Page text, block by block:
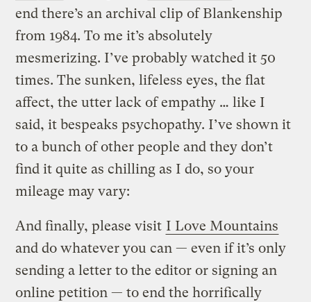
end there’s an archival clip of Blankenship
from 1984. To me it’s absolutely
mesmerizing. I’ve probably watched it 50
times. The sunken, lifeless eyes, the flat
affect, the utter lack of empathy … like I
said, it bespeaks psychopathy. I’ve shown it
to a bunch of other people and they don’t
find it quite as chilling as I do, so your
mileage may vary:
And finally, please visit I Love Mountains
and do whatever you can — even if it’s only
sending a letter to the editor or signing an
online petition — to end the horrifically